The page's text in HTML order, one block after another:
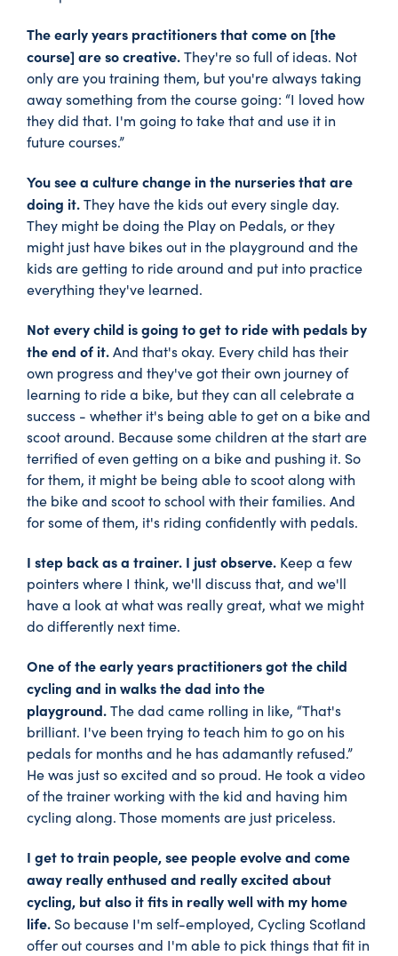
The early years practitioners that come on [the
course] are so creative.They're so full of ideas. Not
only are you training them, but you're always taking
away something from the course going: “I loved how
they did that. I'm going to take that and use it in
future courses.”
You see a culture change in the nurseries that are
doing it.They have the kids out every single day.
They might be doing the Play on Pedals, or they
might just have bikes out in the playground and the
kids are getting to ride around and put into practice
everything they've learned.
Not every child is going to get to ride with pedals by
the end of it.And that's okay. Every child has their
own progress and they've got their own journey of
learning to ride a bike, but they can all celebrate a
success - whether it's being able to get on a bike and
scoot around. Because some children at the start are
terrified of even getting on a bike and pushing it. So
for them, it might be being able to scoot along with
the bike and scoot to school with their families. And
for some of them, it's riding confidently with pedals.
I step back as a trainer. I just observe. Keep a few
pointers where I think, we'll discuss that, and we'll
have a look at what was really great, what we might
do differently next time.
One of the early years practitioners got the child
cycling and in walks the dad into the
playground.The dad came rolling in like, “That's
brilliant. I've been trying to teach him to go on his
pedals for months and he has adamantly refused.”
He was just so excited and so proud. He took a video
of the trainer working with the kid and having him
cycling along. Those moments are just priceless.
I get to train people, see people evolve and come
away really enthused and really excited about
cycling, but also it fits in really well with my home
life. So because I'm self-employed, Cycling Scotland
offer out courses and I'm able to pick things that fit in